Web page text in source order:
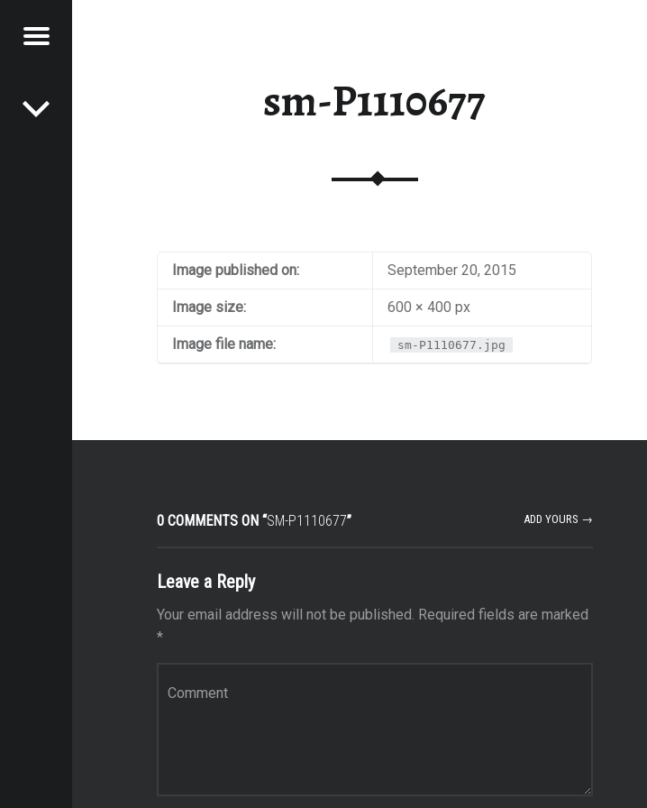
Menu
sm-P1110677
Image published on: September 20, 2015
Image size: 600 × 400 px
Image file name: sm-P1110677.jpg
0 COMMENTS ON “SM-P1110677” ADD YOURS →
Leave a Reply
Your email address will not be published. Required fields are marked
*